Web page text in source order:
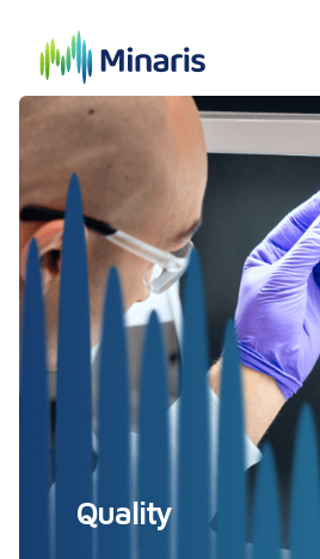
Quality